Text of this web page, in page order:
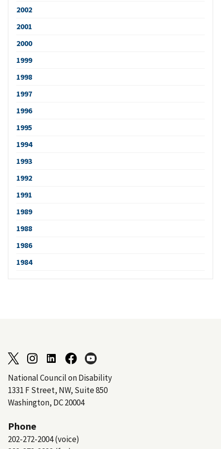
2002
2001
2000
1999
1998
1997
1996
1995
1994
1993
1992
1991
1989
1988
1986
1984
National Council on Disability
1331 F Street, NW, Suite 850
Washington, DC 20004
Phone
202-272-2004 (voice)